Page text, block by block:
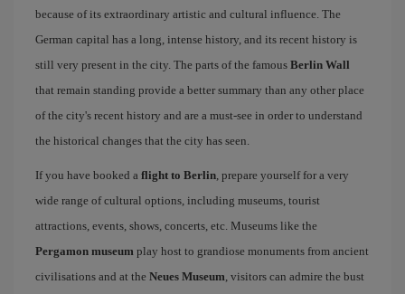
because of its extraordinary artistic and cultural influence. The
German capital has a long, intense history, and its recent history is
still very present in the city. The parts of the famous Berlin Wall
that remain standing provide a better summary than any other place
of the city's recent history and are a must-see in order to understand
the historical changes that the city has seen.
If you have booked a flight to Berlin, prepare yourself for a very
wide range of cultural options, including museums, tourist
attractions, events, shows, concerts, etc. Museums like the
Pergamon museum play host to grandiose monuments from ancient
civilisations and at the Neues Museum, visitors can admire the bust